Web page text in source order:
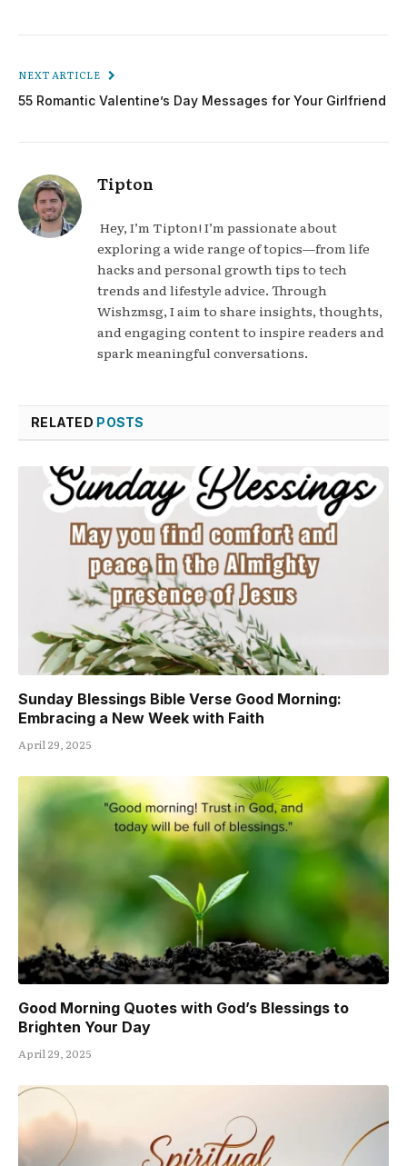
NEXT ARTICLE
55 Romantic Valentine’s Day Messages for Your Girlfriend
Tipton
Hey, I’m Tipton! I’m passionate about
exploring a wide range of topics—from life
hacks and personal growth tips to tech
trends and lifestyle advice. Through
Wishzmsg, I aim to share insights, thoughts,
and engaging content to inspire readers and
spark meaningful conversations.
RELATED POSTS
Sunday Blessings Bible Verse Good Morning:
Embracing a New Week with Faith
April 29, 2025
Good Morning Quotes with God’s Blessings to
Brighten Your Day
April 29, 2025